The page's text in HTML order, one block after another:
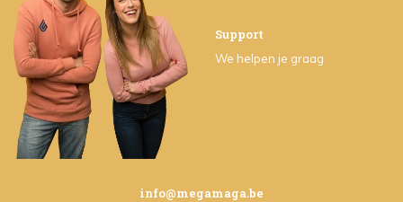
Support
We helpen je graag
info@megamaga.be